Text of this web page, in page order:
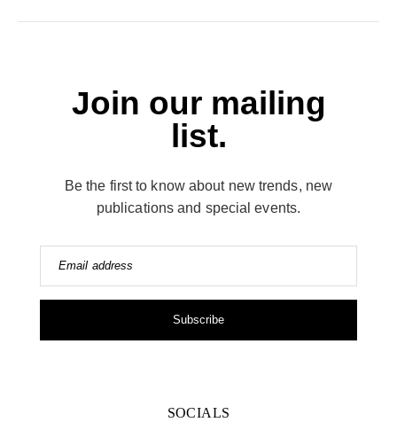
Join our mailing
list.
Be the first to know about new trends, new
publications and special events.
Email address
Subscribe
SOCIALS